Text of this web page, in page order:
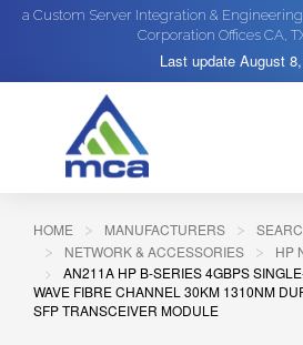
a Custom Server Integration &
Corporation Offices CA,
Last update August
HOME MANUFACTURERS
NETWORK & ACCESSORIES
HP
AN211A HP B-SERIES 4GBPS
WAVE FIBRE CHANNEL 30KM 1310NM
SFP TRANSCEIVER MODULE